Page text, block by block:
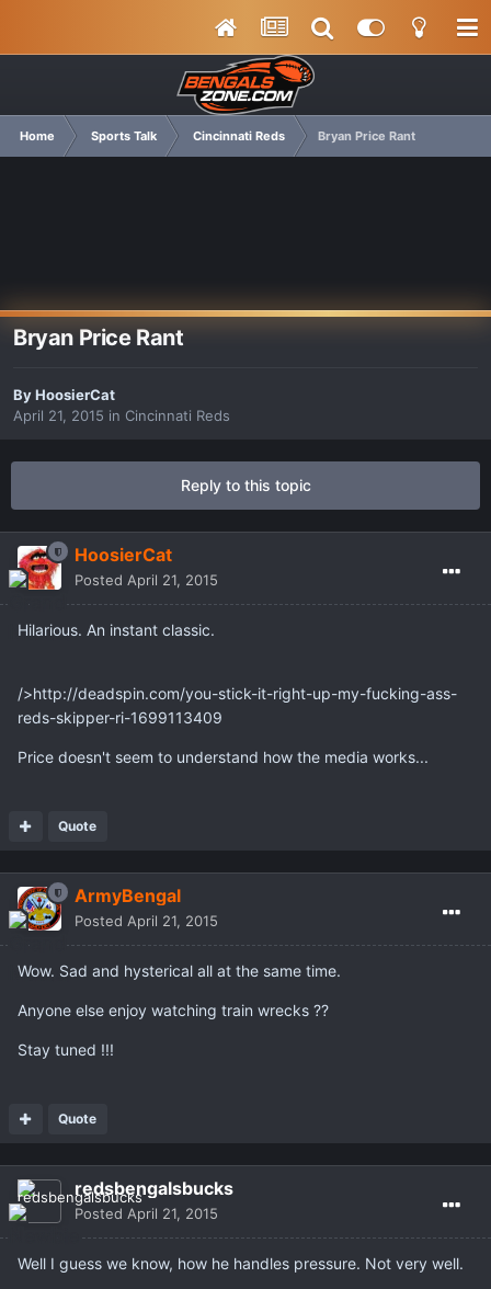
Home Sports Talk Cincinnati Reds Bryan Price Rant
Bryan Price Rant
ByHoosierCat
April 21, 2015 in Cincinnati Reds
Reply to this topic
HoosierCat
Posted April 21, 2015
Hilarious. An instant classic.
/>http://deadspin.com/you-stick-it-right-up-my-fucking-ass-
reds-skipper-ri-1699113409
Price doesn't seem to understand how the media works...
Quote
ArmyBengal
Posted April 21, 2015
Wow. Sad and hysterical all at the same time.
Anyone else enjoy watching train wrecks ??
Stay tuned !!!
Quote
redsbengalsbucks
Posted April 21, 2015
Well I guess we know, how he handles pressure. Not very well.